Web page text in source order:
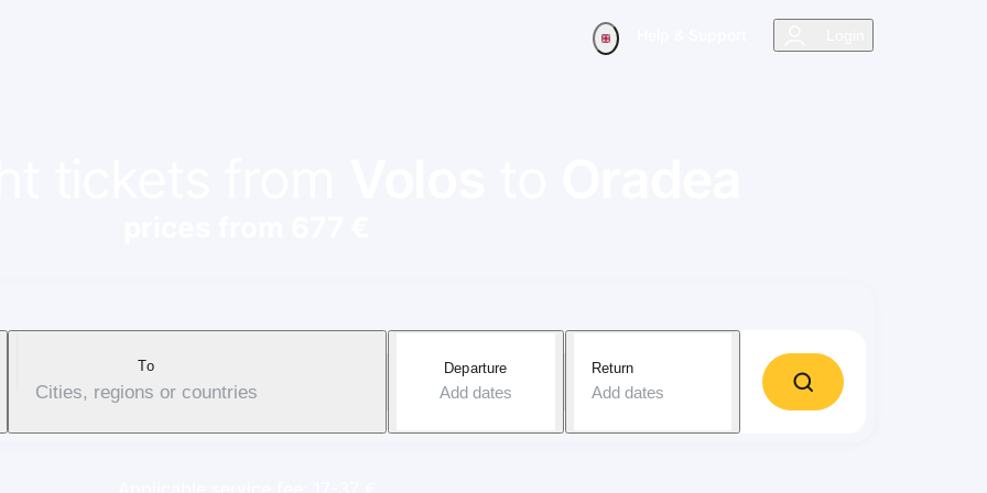
To
Cities, regions or countries
Departure
Add dates
Return
Add dates